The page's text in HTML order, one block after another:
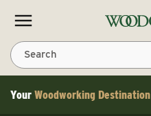
Skip to content
Your Woodworking Destination
Search